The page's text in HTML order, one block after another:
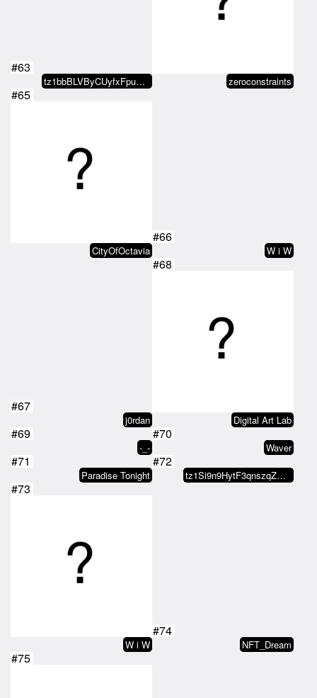
#63
tz1bbBLVByCUyfxFpuXJr3T7dmkZ1DZf… zeroconstraints
#65
CityOfOctavia
#66
W i W
#67
j0rdan
#68
Digital Art Lab
#69
-_-
#70
Waver
#71
Paradise Tonight
#72
tz1Si9n9HytF3qnszqZGH8BtU73zBAxW…
#73
W i W
#74
NFT_Dream
#75